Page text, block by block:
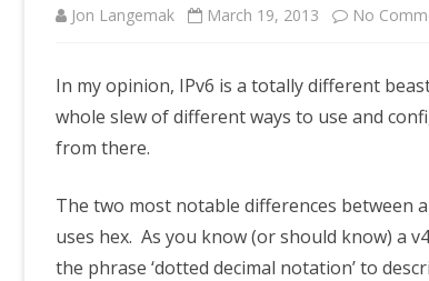
Jon Langemak March 19, 2013 No
In my opinion, IPv6 is a totally different
whole slew of different ways to use and
from there.
The two most notable differences between
uses hex. As you know (or should know) a
the phrase ‘dotted decimal notation’ to